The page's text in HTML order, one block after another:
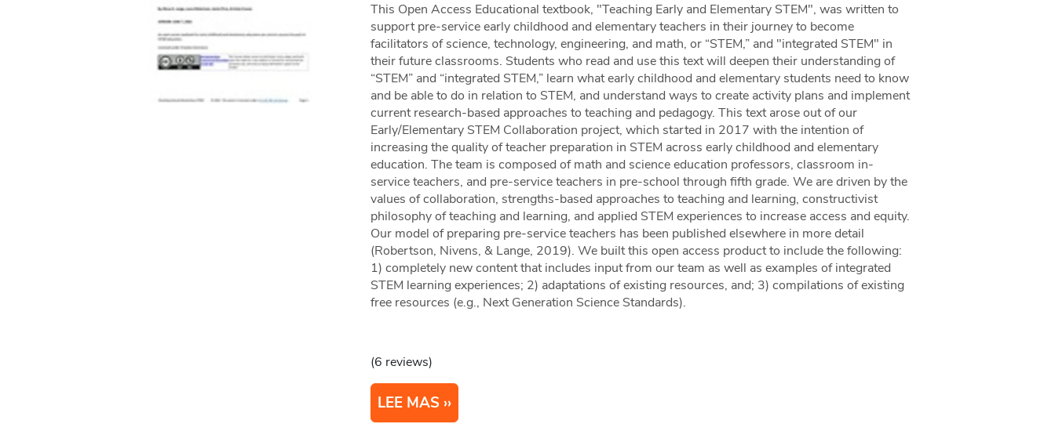
This Open Access Educational textbook, "Teaching Early and Elementary STEM", was written to
support pre-service early childhood and elementary teachers in their journey to become
facilitators of science, technology, engineering, and math, or “STEM,” and "integrated STEM" in
their future classrooms. Students who read and use this text will deepen their understanding of
“STEM” and “integrated STEM,” learn what early childhood and elementary students need to know
and be able to do in relation to STEM, and understand ways to create activity plans and implement
current research-based approaches to teaching and pedagogy. This text arose out of our
Early/Elementary STEM Collaboration project, which started in 2017 with the intention of
increasing the quality of teacher preparation in STEM across early childhood and elementary
education. The team is composed of math and science education professors, classroom in-
service teachers, and pre-service teachers in pre-school through fifth grade. We are driven by the
values of collaboration, strengths-based approaches to teaching and learning, constructivist
philosophy of teaching and learning, and applied STEM experiences to increase access and equity.
Our model of preparing pre-service teachers has been published elsewhere in more detail
(Robertson, Nivens, & Lange, 2019). We built this open access product to include the following:
1) completely new content that includes input from our team as well as examples of integrated
STEM learning experiences; 2) adaptations of existing resources, and; 3) compilations of existing
free resources (e.g., Next Generation Science Standards).
(6 reviews)
LEE MAS